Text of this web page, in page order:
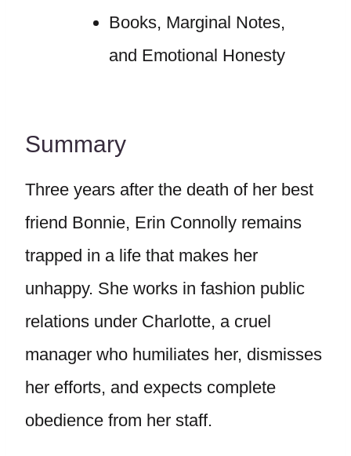
Books, Marginal Notes,
and Emotional Honesty
Summary
Three years after the death of her best
friend Bonnie, Erin Connolly remains
trapped in a life that makes her
unhappy. She works in fashion public
relations under Charlotte, a cruel
manager who humiliates her, dismisses
her efforts, and expects complete
obedience from her staff.